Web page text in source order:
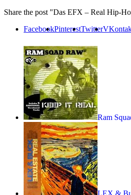
Share the post "Das EFX – Real Hip-
FacebookPinterestTwitter
Ram